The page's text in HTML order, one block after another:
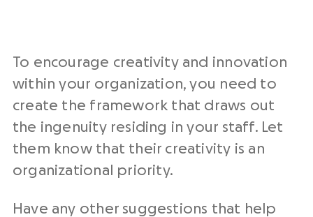
To encourage creativity and innovation
within your organization, you need to
create the framework that draws out
the ingenuity residing in your staff. Let
them know that their creativity is an
organizational priority.
Have any other suggestions that help